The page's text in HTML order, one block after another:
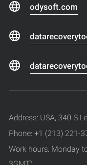
odysoft.com
Address: USA, 340 S
Phone: +1 (213) 221-
Work hours: Monday